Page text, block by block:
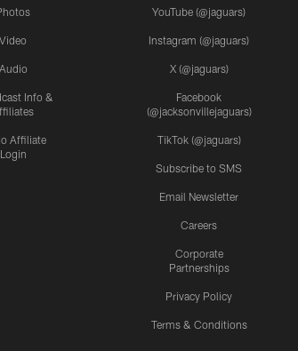
Video
Audio
Info &
Affiliate
Login
YouTube (@jaguars)
Instagram (@jaguars)
X (@jaguars)
Facebook
(@jacksonvillejaguars)
TikTok (@jaguars)
Subscribe to SMS
Email Newsletter
Careers
Corporate
Partnerships
Privacy Policy
Terms & Conditions